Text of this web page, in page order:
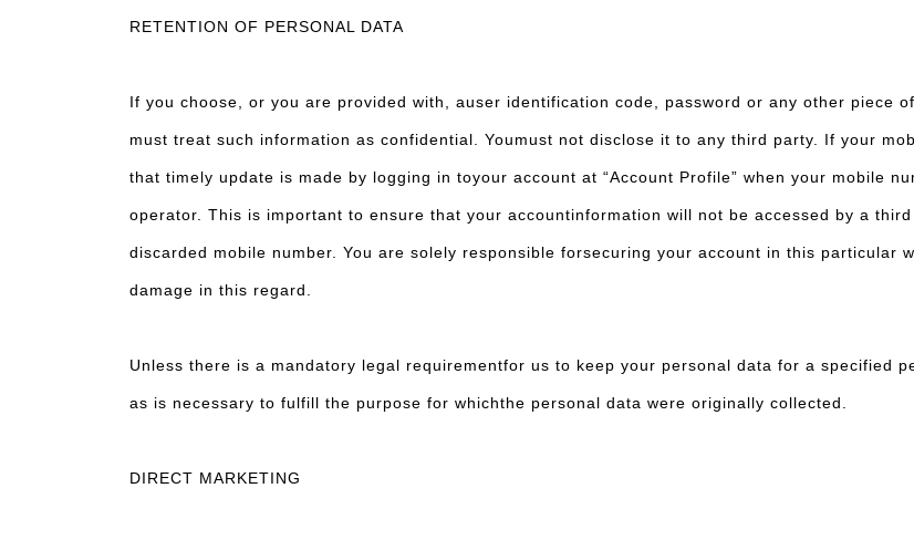
RETENTION OF PERSONAL DATA
If you choose, or you are provided with, auser identification code, password or any other piece
must treat such information as confidential. Youmust not disclose it to any third party. If your
that timely update is made by logging in toyour account at “Account Profile” when your mobile
operator. This is important to ensure that your accountinformation will not be accessed by a
discarded mobile number. You are solely responsible forsecuring your account in this particular
damage in this regard.
Unless there is a mandatory legal requirementfor us to keep your personal data for a specified
as is necessary to fulfill the purpose for whichthe personal data were originally collected.
DIRECT MARKETING